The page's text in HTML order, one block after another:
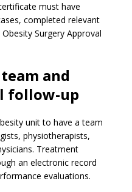
must have
completed relevant
Surgery Approval
and
follow-up
unit to have a team
physiotherapists,
Treatment
an electronic record
evaluations.